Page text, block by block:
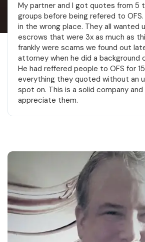
Very glad we went with this firm
timeshare exit company. No upfront
shooters. Big thanks to John and